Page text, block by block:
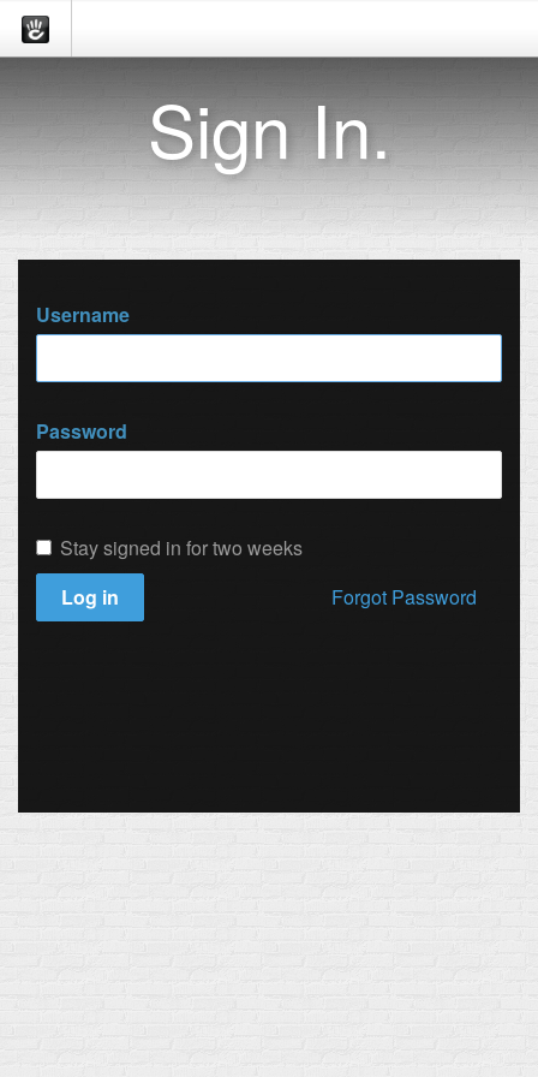
Sign In.
Username
Password
Stay signed in for two weeks
Log in
Forgot Password